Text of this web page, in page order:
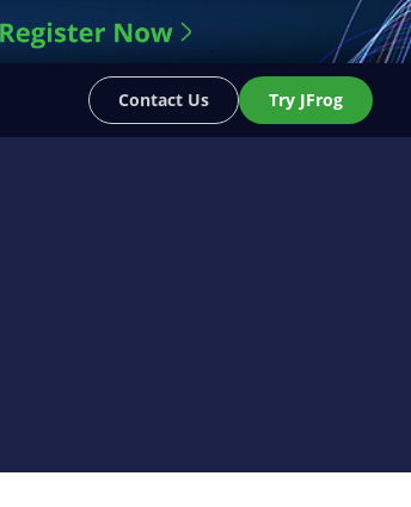
Contact Us Try JFrog